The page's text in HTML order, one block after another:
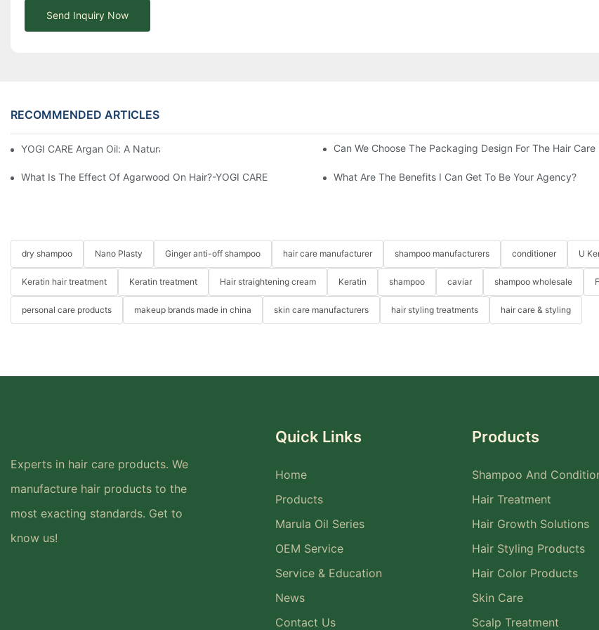
Send Inquiry Now
RECOMMENDED ARTICLES
YOGI CARE Argan Oil: A Natural Elixir For Healthy Skin And Hair Can We Choose The Packaging Design For The Hair Care
What Is The Effect Of Agarwood On Hair?-YOGI CARE What Are The Benefits I Can Get To Be Your Agency?
dry shampoo Nano Plasty Ginger anti-off shampoo hair care manufacturer shampoo manufacturers conditioner U
Keratin hair treatment Keratin treatment Hair straightening cream Keratin shampoo caviar shampoo wholesale
personal care products makeup brands made in china skin care manufacturers hair styling treatments hair care & styling
Experts in hair care products. We
manufacture hair products to the
most exacting standards. Get to
know us!
Quick Links
Home
Products
Marula Oil Series
OEM Service
Service & Education
News
Contact Us
Products
Shampoo And
Hair Treatment
Hair Growth Solutions
Hair Styling Products
Hair Color Products
Skin Care
Scalp Treatment